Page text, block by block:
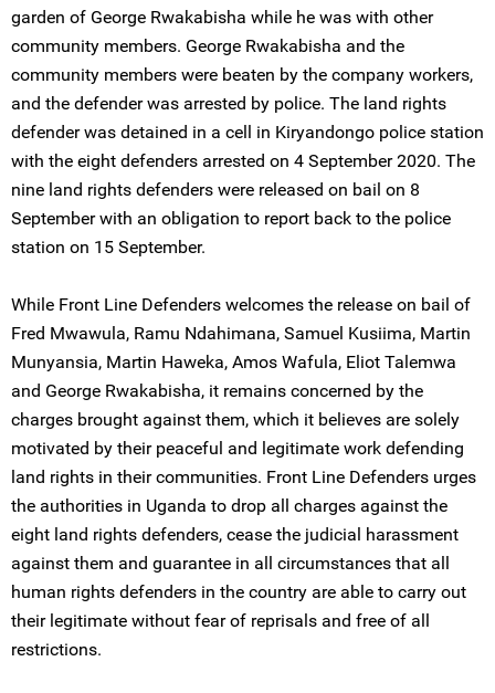
garden of George Rwakabisha while he was with other
community members. George Rwakabisha and the
community members were beaten by the company workers,
and the defender was arrested by police. The land rights
defender was detained in a cell in Kiryandongo police station
with the eight defenders arrested on 4 September 2020. The
nine land rights defenders were released on bail on 8
September with an obligation to report back to the police
station on 15 September.
While Front Line Defenders welcomes the release on bail of
Fred Mwawula, Ramu Ndahimana, Samuel Kusiima, Martin
Munyansia, Martin Haweka, Amos Wafula, Eliot Talemwa
and George Rwakabisha, it remains concerned by the
charges brought against them, which it believes are solely
motivated by their peaceful and legitimate work defending
land rights in their communities. Front Line Defenders urges
the authorities in Uganda to drop all charges against the
eight land rights defenders, cease the judicial harassment
against them and guarantee in all circumstances that all
human rights defenders in the country are able to carry out
their legitimate without fear of reprisals and free of all
restrictions.